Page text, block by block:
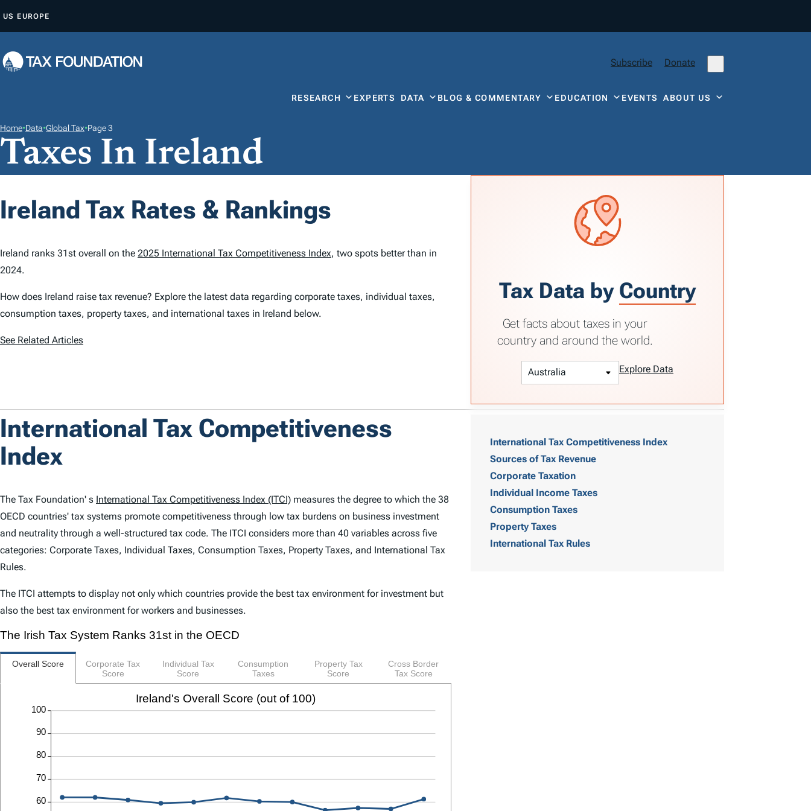
P
O
N
E
US EUROPE
Subscribe Donate
RESEARCH EXPERTS DATA BLOG & COMMENTARY EDUCATION EVENTSABOUT US
Home•Data•Global Tax•Page 3
Taxes In Ireland
Ireland Tax Rates & Rankings
Ireland ranks 31st overall on the 2025 International Tax Competitiveness Index, two spots better than in
2024.
How does Ireland raise tax revenue? Explore the latest data regarding corporate taxes, individual taxes,
consumption taxes, property taxes, and international taxes in Ireland below.
See Related Articles
Tax Data by Country
Get facts about taxes in your
country and around the world.
Explore Data
International Tax Competitiveness Index
Sources of Tax Revenue
Corporate Taxation
Individual Income Taxes
Consumption Taxes
Property Taxes
International Tax Rules
International Tax Competitiveness
Index
The Tax Foundation' s International Tax Competitiveness Index (ITCI) measures the degree to which the 38
OECD countries' tax systems promote competitiveness through low tax burdens on business investment
and neutrality through a well-structured tax code. The ITCI considers more than 40 variables across five
categories: Corporate Taxes, Individual Taxes, Consumption Taxes, Property Taxes, and International Tax
Rules.
The ITCI attempts to display not only which countries provide the best tax environment for investment but
also the best tax environment for workers and businesses.